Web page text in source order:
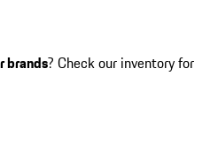
brands? Check our inventory for